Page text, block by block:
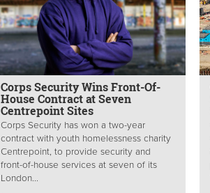
Corps Security Wins Front-Of-
House Contract at Seven
Centrepoint Sites
Corps Security has won a two-year
contract with youth homelessness charity
Centrepoint, to provide security and
front-of-house services at seven of its
London...